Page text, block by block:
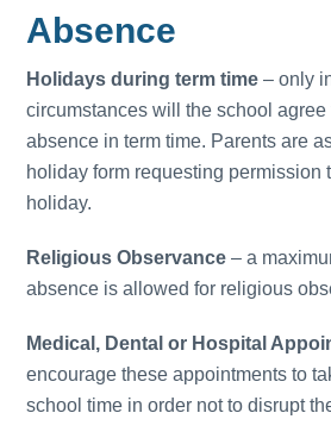
Absence
Holidays during term time – only
circumstances will the school agree
absence in term time. Parents are
holiday form requesting permission
holiday.
Religious Observance – a
absence is allowed for religious
Medical, Dental or Hospital
encourage these appointments to
school time in order not to disrupt